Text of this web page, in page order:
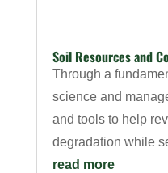
Soil Resources and
Through a
science and
and tools to help
degradation while
read more